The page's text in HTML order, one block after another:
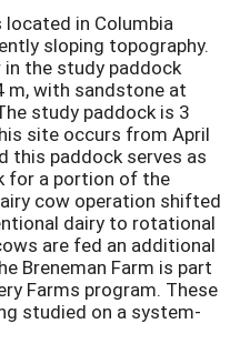
located in Columbia
sloping topography.
the study paddock
m, with sandstone at
study paddock is 3
site occurs from April
this paddock serves as
for a portion of the
cow operation shifted
dairy to rotational
are fed an additional
Breneman Farm is part
Farms program. These
studied on a system-